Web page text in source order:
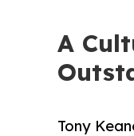
A
Tony